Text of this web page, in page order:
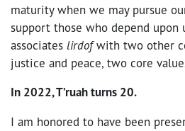
maturity when we may pursue
support those who depend upon
associates lirdofwith two other
justice and peace, two core
In 2022, T’ruah turns 20.
I am honored to have been